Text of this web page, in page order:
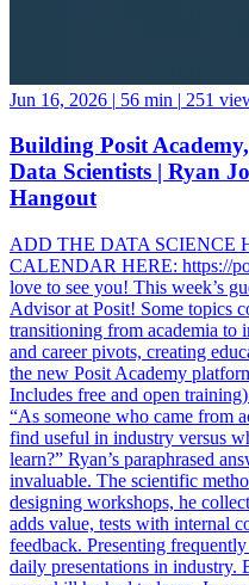
Jun 16, 2026 | 56 min | 251
Building Posit
Data Scientists | Ryan
Hangout
ADD THE DATA SCIENCE
CALENDAR HERE: https://
love to see you! This week’s
Advisor at Posit! Some topics
transitioning from academia to
and career pivots, creating
the new Posit Academy
Includes free and open
“As someone who came from
find useful in industry versus
learn?” Ryan’s paraphrased
invaluable. The scientific
designing workshops, he
adds value, tests with internal
feedback. Presenting
daily presentations in industry.